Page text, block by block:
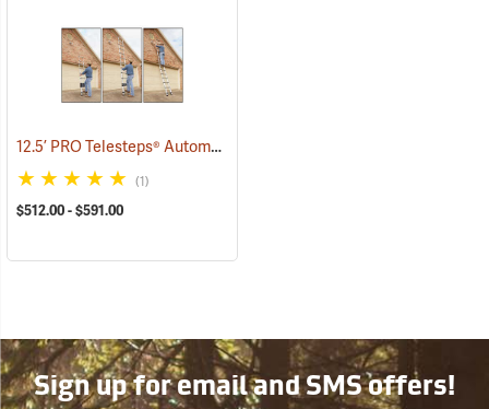
12.5’ PRO Telesteps® Automatic Telescopic Ladder
(1)
$512.00 - $591.00
Sign up for email and SMS offers!